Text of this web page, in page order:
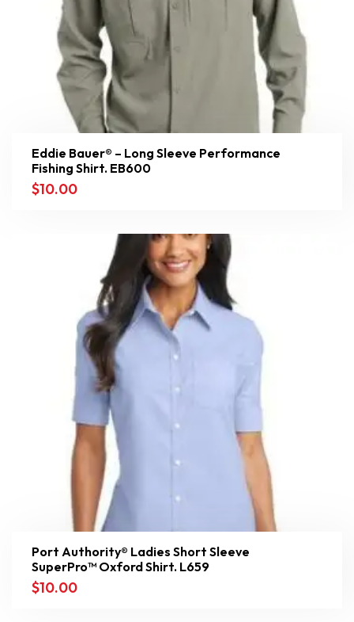
Eddie Bauer® – Long Sleeve Performance
Fishing Shirt. EB600
$10.00
Port Authority® Ladies Short Sleeve
SuperPro™ Oxford Shirt. L659
$10.00